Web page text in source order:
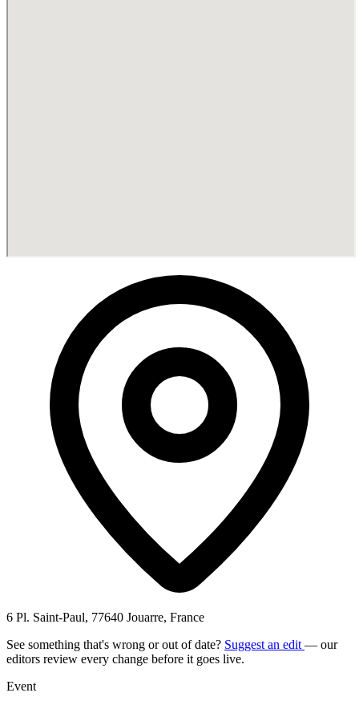
6 Pl. Saint-Paul, 77640 Jouarre, France
See something that's wrong or out of date? Suggest an edit — our
editors review every change before it goes live.
Event